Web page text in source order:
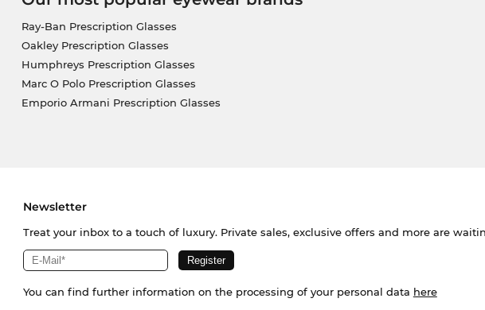
Ray-Ban Prescription Glasses
Oakley Prescription Glasses
Humphreys Prescription Glasses
Marc O Polo Prescription Glasses
Emporio Armani Prescription Glasses
Newsletter
Treat your inbox to a touch of luxury. Private sales, exclusive offers and more are
You can find further information on the processing of your personal data here